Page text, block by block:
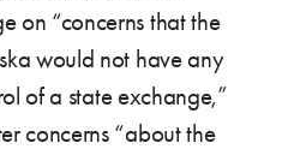
on “concerns that the
would not have any
of a state exchange,”
concerns “about the